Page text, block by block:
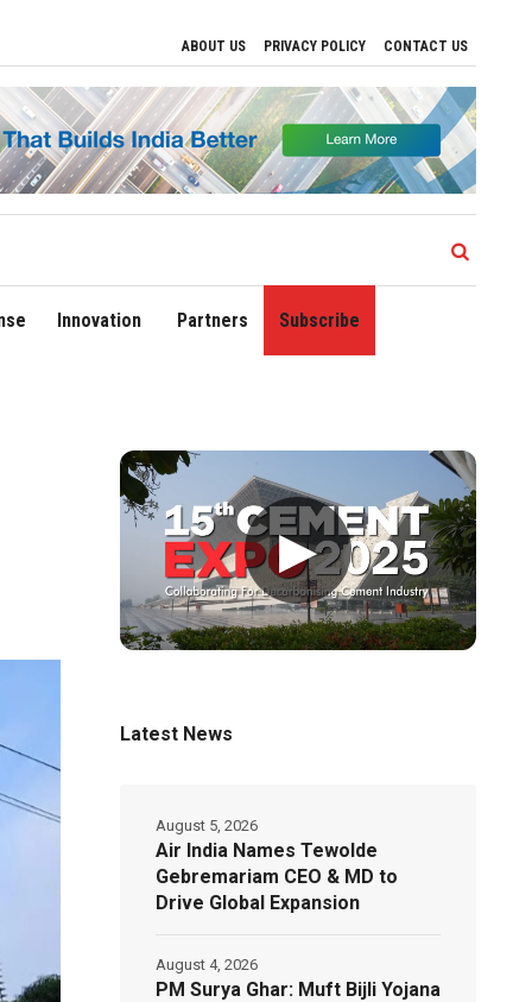
ABOUT US PRIVACY POLICY CONTACT US
Delhi Airport Expands Domestic Network to 90 Destinations with Launch of Direct
Innovation Partners Subscribe
▶
Latest News
Air India Names Tewolde
Gebremariam CEO & MD to
Drive Global Expansion
August 5, 2026
PM Surya Ghar: Muft Bijli Yojana
August 4, 2026